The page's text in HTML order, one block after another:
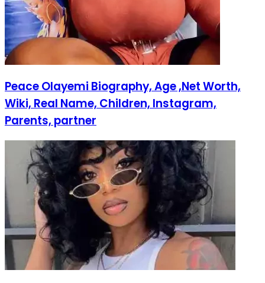
Peace Olayemi Biography, Age ,Net Worth,
Wiki, Real Name, Children, Instagram,
Parents, partner